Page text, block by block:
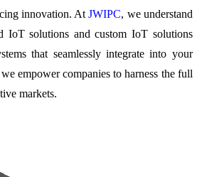
innovation. AtJWIPC, we understand
IoT solutions and custom IoT solutions
that seamlessly integrate into your
empower companies to harness the full
markets.